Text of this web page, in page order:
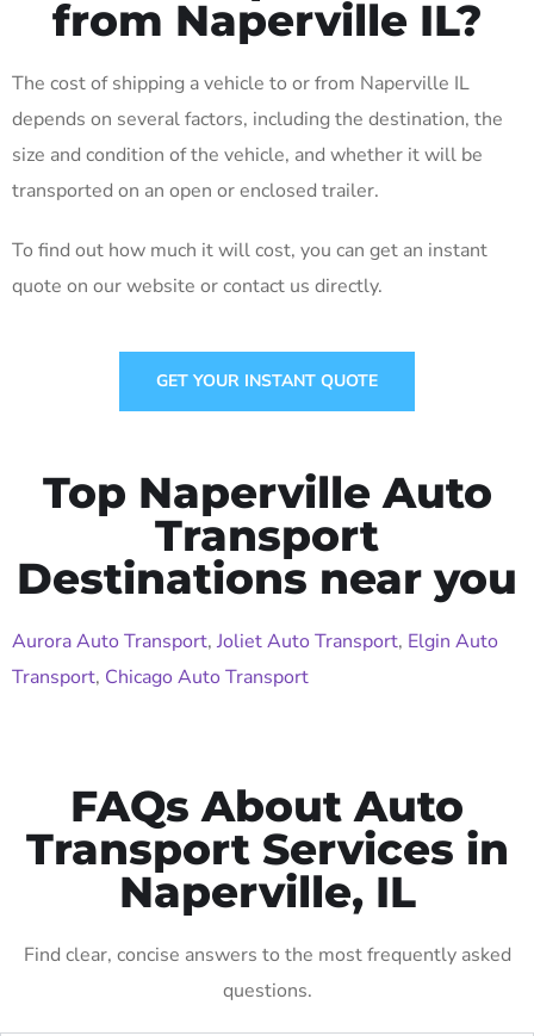
from Naperville IL?
The cost of shipping a vehicle to or from Naperville IL
depends on several factors, including the destination, the
size and condition of the vehicle, and whether it will be
transported on an open or enclosed trailer.
To find out how much it will cost, you can get an instant
quote on our website or contact us directly.
GET YOUR INSTANT QUOTE
Top Naperville Auto
Transport
Destinations near you
Aurora Auto Transport, Joliet Auto Transport, Elgin Auto
Transport, Chicago Auto Transport
FAQs About Auto
Transport Services in
Naperville, IL
Find clear, concise answers to the most frequently asked
questions.